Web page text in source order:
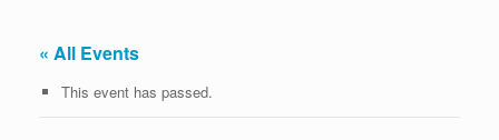
« All Events
This event has passed.